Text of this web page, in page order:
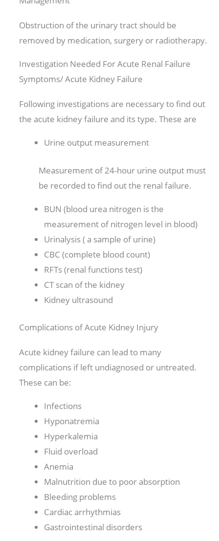
Obstruction of the urinary tract should be
removed by medication, surgery or radiotherapy.
Investigation Needed For Acute Renal Failure
Symptoms/ Acute Kidney Failure
Following investigations are necessary to find out
the acute kidney failure and its type. These are
Urine output measurement
Measurement of 24-hour urine output must
be recorded to find out the renal failure.
BUN (blood urea nitrogen is the
measurement of nitrogen level in blood)
Urinalysis ( a sample of urine)
CBC (complete blood count)
RFTs (renal functions test)
CT scan of the kidney
Kidney ultrasound
Complications of Acute Kidney Injury
Acute kidney failure can lead to many
complications if left undiagnosed or untreated.
These can be:
Infections
Hyponatremia
Hyperkalemia
Fluid overload
Anemia
Malnutrition due to poor absorption
Bleeding problems
Cardiac arrhythmias
Gastrointestinal disorders